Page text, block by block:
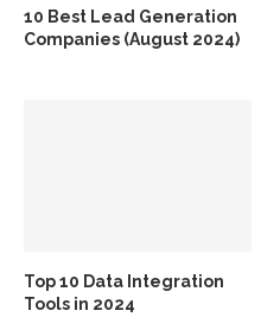
10 Best Lead Generation
Companies (August 2024)
Top 10 Data Integration
Tools in 2024